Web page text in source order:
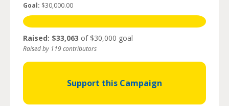
Goal: $30,000.00
Raised: $33,063 of $30,000 goal
Raised by 119 contributors
Support this Campaign